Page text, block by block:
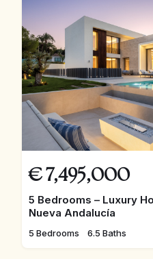
€ 7,495,000
5 Bedrooms – Luxury
Nueva Andalucía
5 Bedrooms 6.5 Baths